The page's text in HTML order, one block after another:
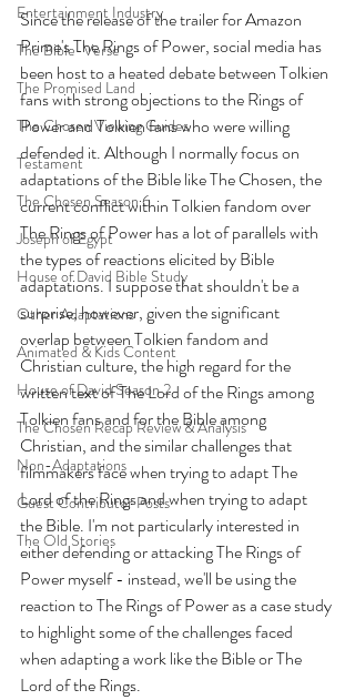
Entertainment Industry
The Bible-Verse
The Promised Land
The Chosen Viewing Guides
Testament
The Chosen Season 6
Joseph of Egypt
House of David Bible Study
Other Adaptations
Animated & Kids Content
House of David Season 2
The Chosen Recap Review & Analysis
Non-Adaptations
Guest Contributor Posts
The Old Stories
Since the release of the trailer for Amazon
Prime's The Rings of Power, social media has
been host to a heated debate between Tolkien
fans with strong objections to the Rings of
Power and Tolkien fans who were willing
defended it. Although I normally focus on
adaptations of the Bible like The Chosen, the
current conflict within Tolkien fandom over
The Rings of Power has a lot of parallels with
the types of reactions elicited by Bible
adaptations. I suppose that shouldn't be a
surprise, however, given the significant
overlap between Tolkien fandom and
Christian culture, the high regard for the
written text of The Lord of the Rings among
Tolkien fans and for the Bible among
Christian, and the similar challenges that
filmmakers face when trying to adapt The
Lord of the Rings and when trying to adapt
the Bible. I'm not particularly interested in
either defending or attacking The Rings of
Power myself - instead, we'll be using the
reaction to The Rings of Power as a case study
to highlight some of the challenges faced
when adapting a work like the Bible or The
Lord of the Rings.